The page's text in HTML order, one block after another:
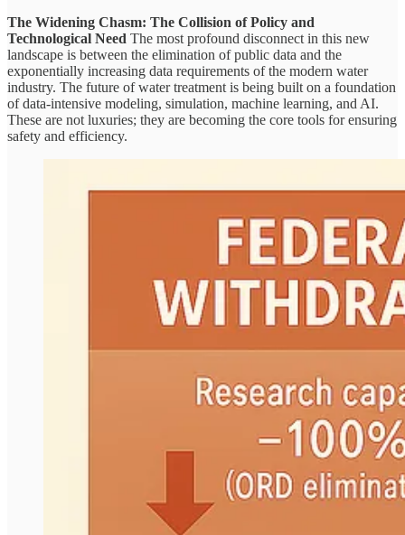
The Widening Chasm: The Collision of Policy and
Technological Need The most profound disconnect in this new
landscape is between the elimination of public data and the
exponentially increasing data requirements of the modern water
industry. The future of water treatment is being built on a foundation
of data-intensive modeling, simulation, machine learning, and AI.
These are not luxuries; they are becoming the core tools for ensuring
safety and efficiency.